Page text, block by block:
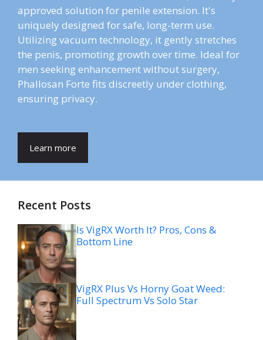
approved solution for penile extension. It's
uniquely designed for safe, long-term use.
Utilizing vacuum technology, it gently stretches
the penis, promoting growth over time. Ideal for
men seeking enhancement without surgery,
Phallosan Forte fits discreetly under clothing,
ensuring privacy.
Learn more
Recent Posts
Is VigRX Worth It? Pros, Cons &
Bottom Line
VigRX Plus Vs Horny Goat Weed:
Full Spectrum Vs Solo Star